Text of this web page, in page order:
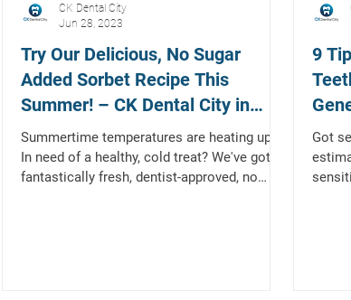
Try Our Delicious, No Sugar
Added Sorbet Recipe This
Summer! – CK Dental City in
Mckinney, Texas
Summertime temperatures are heating up!
In need of a healthy, cold treat? We've got a
fantastically fresh, dentist-approved, no
CK Dental City
Jun 28, 2023
9
Got